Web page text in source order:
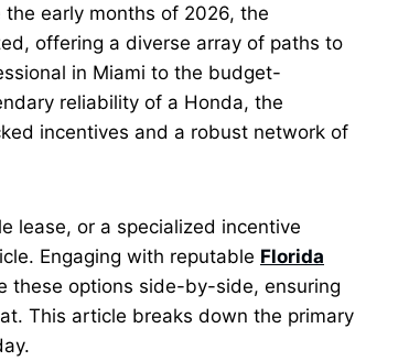
early months of 2026, the
offering a diverse array of paths to
in Miami to the budget-
reliability of a Honda, the
incentives and a robust network of
lease, or a specialized incentive
Engaging with reputable Florida
these options side-by-side, ensuring
This article breaks down the primary